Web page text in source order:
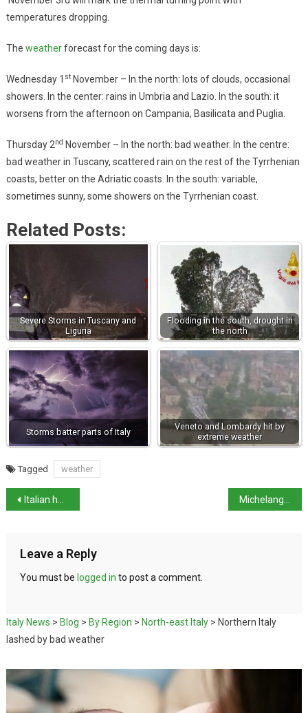
temperatures dropping.
The weatherforecast for the coming days is:
Wednesday 1 stNovember – In the north: lots of clouds, occasional
showers. In the center: rains in Umbria and Lazio. In the south: it
worsens from the afternoon on Campania, Basilicata and Puglia.
Thursday 2nd November – In the north: bad weather. In the centre:
bad weather in Tuscany, scattered rain on the rest of the Tyrrhenian
coasts, better on the Adriatic coasts. In the south: variable,
sometimes sunny, some showers on the Tyrrhenian coast.
Related Posts:
Severe Storms in Tuscany and
Liguria
Flooding in the south, drought in
the north
Storms batter parts of Italy
Veneto and Lombardy hit by
extreme weather
Tagged weather
Italian hospital offers critical care to British baby
Leave a Reply
You must be logged in to post a comment.
Italy News > Blog > By Region > North-east Italy> Northern Italy
lashed by bad weather